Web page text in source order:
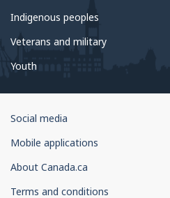
Indigenous peoples
Veterans and military
Youth
Government
Canada
Corporate
Social media
Mobile applications
About Canada.ca
Terms and conditions